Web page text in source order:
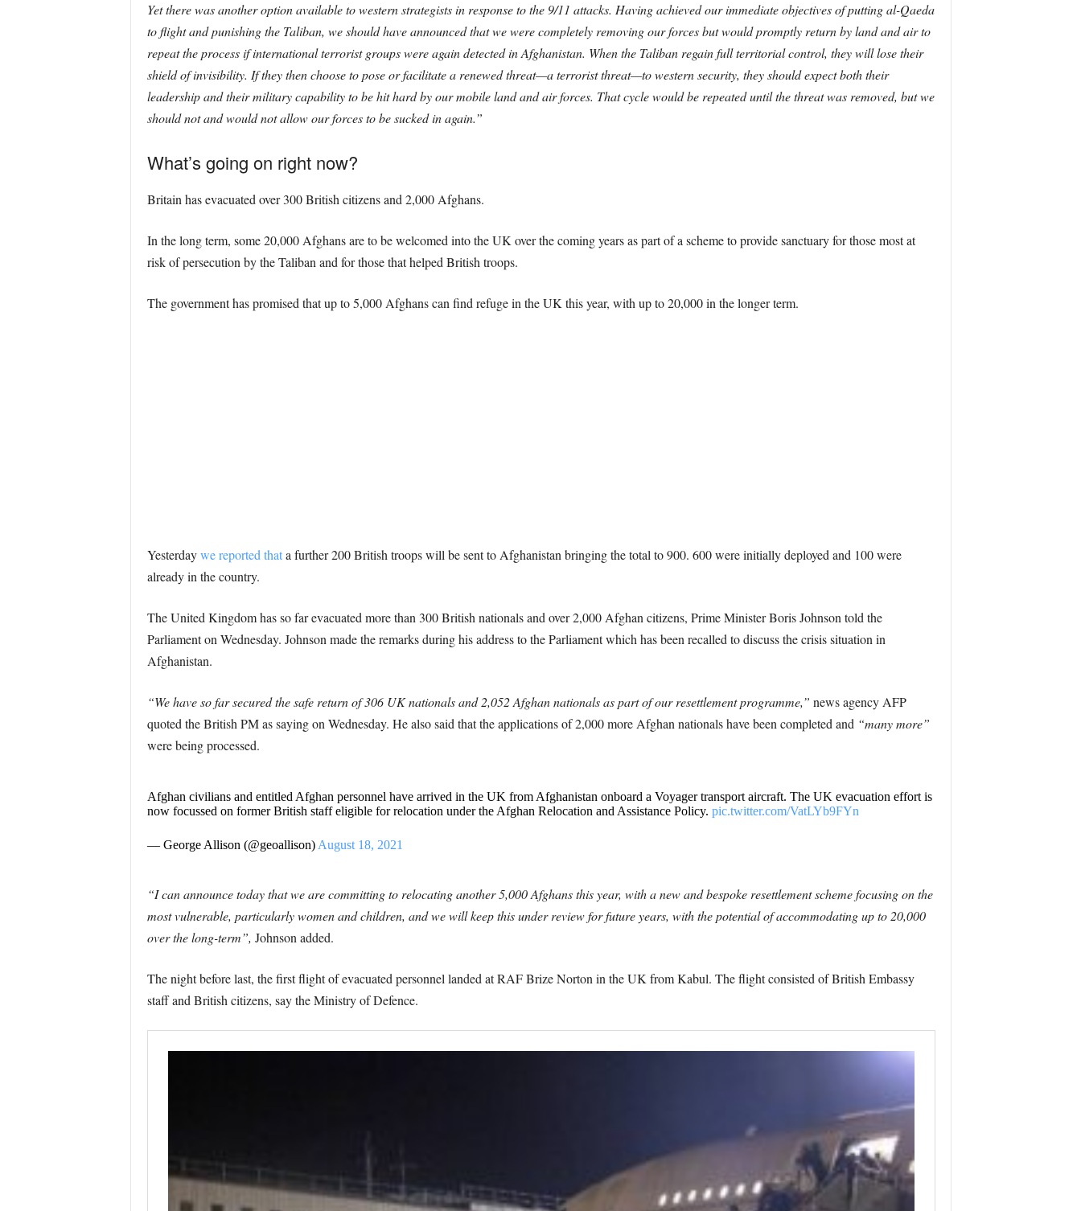
Yet there was another option available to western strategists in response to the 9/11 attacks. Having achieved our immediate objectives of putting al-Qaeda
to flight and punishing the Taliban, we should have announced that we were completely removing our forces but would promptly return by land and air to
repeat the process if international terrorist groups were again detected in Afghanistan. When the Taliban regain full territorial control, they will lose their
shield of invisibility. If they then choose to pose or facilitate a renewed threat—a terrorist threat—to western security, they should expect both their
leadership and their military capability to be hit hard by our mobile land and air forces. That cycle would be repeated until the threat was removed, but we
should not and would not allow our forces to be sucked in again.”
What’s going on right now?
Britain has evacuated over 300 British citizens and 2,000 Afghans.
In the long term, some 20,000 Afghans are to be welcomed into the UK over the coming years as part of a scheme to provide sanctuary for those most at
risk of persecution by theTaliban and for those that helped British troops.
The government has promised that up to 5,000 Afghans can find refuge in the UK this year, with up to 20,000 in the longer term.
Yesterdaywe reported thata further 200 British troops will be sent to Afghanistan bringing the total to 900. 600 were initially deployed and 100 were
already in the country.
The United Kingdom has so far evacuated more than 300 British nationals and over 2,000 Afghan citizens, Prime Minister Boris Johnson told the
Parliament on Wednesday. Johnson made the remarks during his address to the Parliament which has been recalled to discuss the crisis situation in
Afghanistan.
“We have so far secured the safe return of 306 UK nationals and 2,052 Afghan nationals as part of our resettlement programme,” news agency AFP
quoted the British PM as saying on Wednesday. He also said that the applications of 2,000 more Afghan nationals have been completed and “many more”
were being processed.
Afghan civilians and entitled Afghan personnel have arrived in the UK from Afghanistan onboard a Voyager transport aircraft. The UK evacuation effort is
now focussed on former British staff eligible for relocation under the Afghan Relocation and Assistance Policy. pic.twitter.com/VatLYb9FYn
— George Allison (@geoallison) August 18, 2021
“I can announce today that we are committing to relocating another 5,000 Afghans this year, with a new and bespoke resettlement scheme focusing on the
most vulnerable, particularly women and children, and we will keep this under review for future years, with the potential of accommodating up to 20,000
over the long-term”, Johnson added.
The night before last, the first flight of evacuated personnel landed at RAF Brize Norton in the UK from Kabul. The flight consisted of British Embassy
staff and British citizens, say the Ministry of Defence.